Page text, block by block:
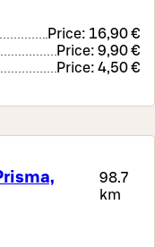
Price: 16,90 €
Price: 9,90 €
Price: 4,50 €
98.7
km